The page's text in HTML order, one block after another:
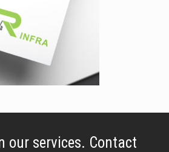
our services. Contact